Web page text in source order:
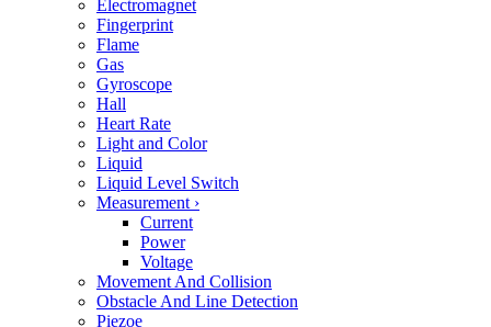
Electromagnet
Fingerprint
Flame
Gas
Gyroscope
Hall
Heart Rate
Light and Color
Liquid
Liquid Level Switch
Measurement ›
Current
Power
Voltage
Movement And Collision
Obstacle And Line Detection
Piezoe